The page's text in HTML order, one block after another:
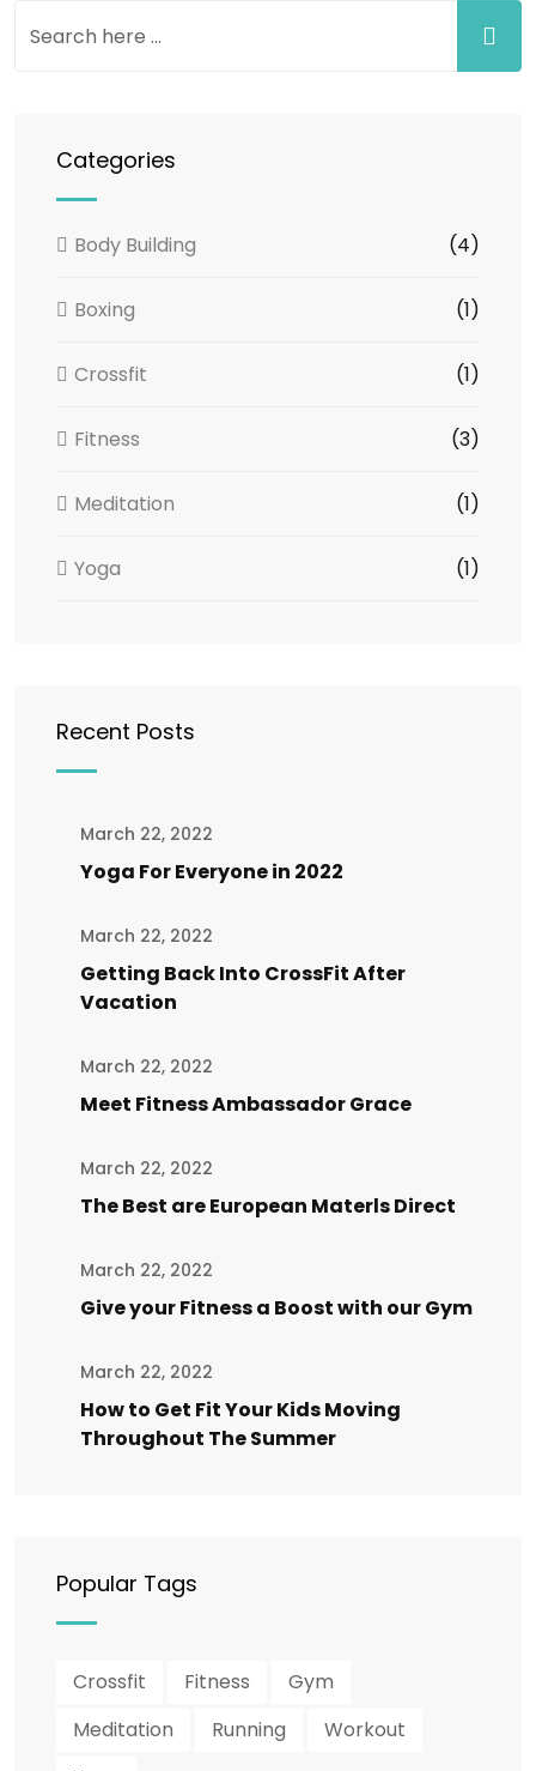
Categories
Body Building (4)
Boxing (1)
Crossfit (1)
Fitness (3)
Meditation (1)
Yoga (1)
Recent Posts
March 22, 2022
Yoga For Everyone in 2022
March 22, 2022
Getting Back Into CrossFit After
Vacation
March 22, 2022
Meet Fitness Ambassador Grace
March 22, 2022
The Best are European Materls Direct
March 22, 2022
Give your Fitness a Boost with our Gym
March 22, 2022
How to Get Fit Your Kids Moving
Throughout The Summer
Popular Tags
Crossfit Fitness
Gym
Meditation
Running
Workout